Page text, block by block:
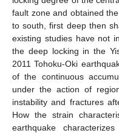
fault zone and obtained
to south, first deep then
existing studies have not
the deep locking in the
2011 Tohoku-Oki
of the continuous
under the action of
instability and fractures
How the strain
earthquake